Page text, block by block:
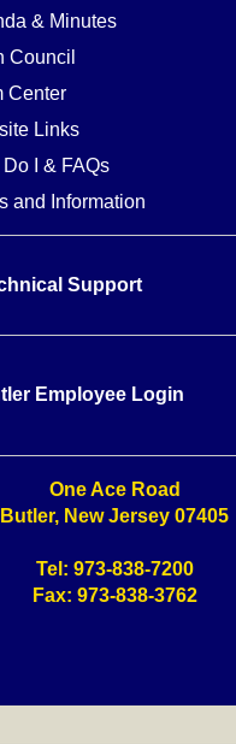
& Minutes
Council
Center
Links
Do I & FAQs
and Information
Support
Employee Login
One Ace Road
Butler, New Jersey 07405
Tel: 973-838-7200
Fax: 973-838-3762